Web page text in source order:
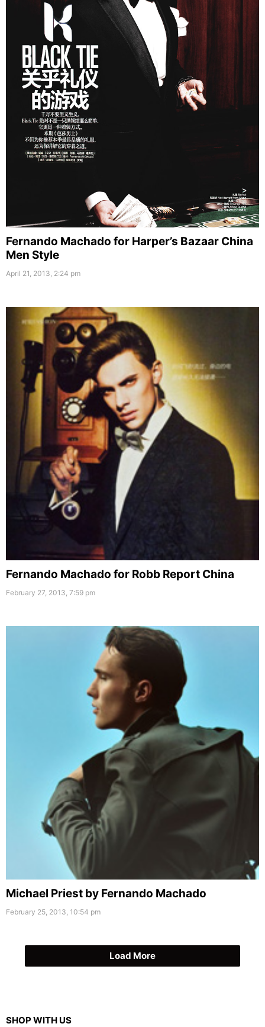
Fernando Machado for Harper’s Bazaar China
Men Style
April 21, 2013, 2:24 pm
Fernando Machado for Robb Report China
February 27, 2013, 7:59 pm
Michael Priest by Fernando Machado
February 25, 2013, 10:54 pm
Load More
SHOP WITH US